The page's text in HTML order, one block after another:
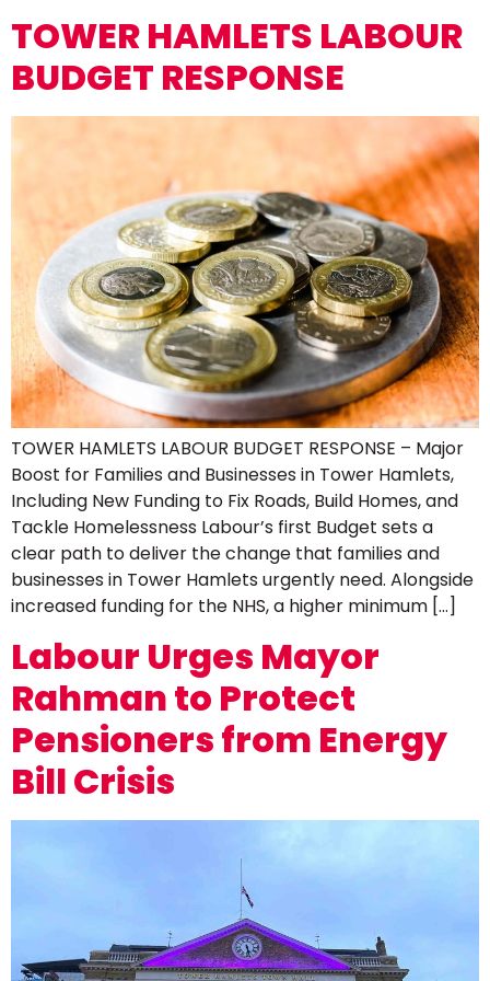
TOWER HAMLETS LABOUR
BUDGET RESPONSE
TOWER HAMLETS LABOUR BUDGET RESPONSE – Major
Boost for Families and Businesses in Tower Hamlets,
Including New Funding to Fix Roads, Build Homes, and
Tackle Homelessness Labour’s first Budget sets a
clear path to deliver the change that families and
businesses in Tower Hamlets urgently need. Alongside
increased funding for the NHS, a higher minimum […]
Labour Urges Mayor
Rahman to Protect
Pensioners from Energy
Bill Crisis